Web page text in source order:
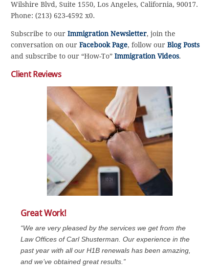
Wilshire Blvd, Suite 1550, Los Angeles, California, 90017.
Phone: (213) 623-4592 x0.
Subscribe to ourImmigration Newsletter, join the
conversation on ourFacebook Page, follow ourBlog Posts
and subscribe to our “How-To”Immigration Videos.
Client Reviews
Great Work!
“We are very pleased by the services we get from the
Law Offices of Carl Shusterman. Our experience in the
past year with all our H1B renewals has been amazing,
and we’ve obtained great results.”